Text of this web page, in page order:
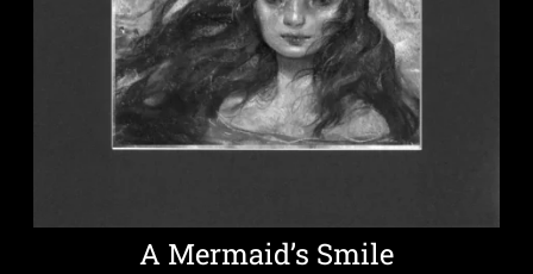
A Mermaid’s Smile